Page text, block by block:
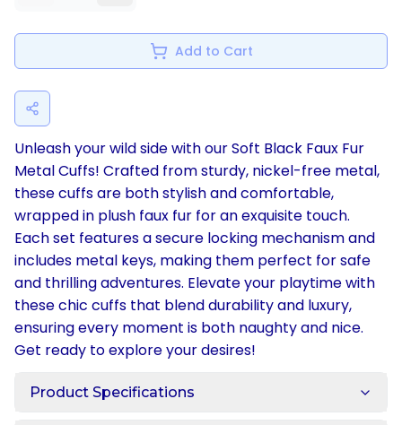
Add to Cart
Unleash your wild side with our Soft Black Faux Fur
Metal Cuffs! Crafted from sturdy, nickel-free metal,
these cuffs are both stylish and comfortable,
wrapped in plush faux fur for an exquisite touch.
Each set features a secure locking mechanism and
includes metal keys, making them perfect for safe
and thrilling adventures. Elevate your playtime with
these chic cuffs that blend durability and luxury,
ensuring every moment is both naughty and nice.
Get ready to explore your desires!
Product Specifications